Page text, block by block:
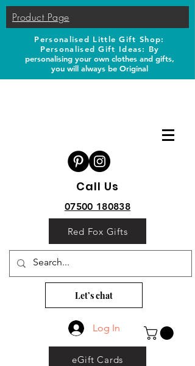
Product Page
Personalised Little Gift Shop:
Personalised Gift Ideas: By
personalising your own clothes and gifts,
you will always be Original
Call Us
07500 180838
Red Fox Gifts
Let’s chat
Log In
eGift Cards